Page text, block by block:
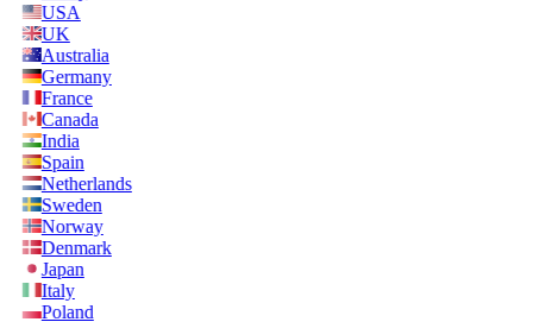
USA
UK
Australia
Germany
France
Canada
India
Spain
Netherlands
Sweden
Norway
Denmark
Japan
Italy
Poland